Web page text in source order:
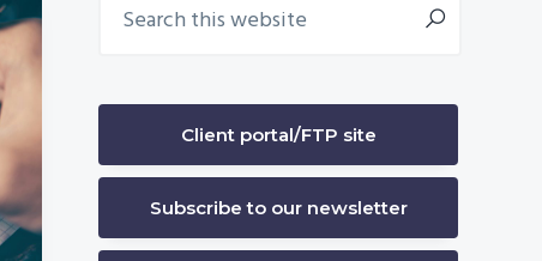
this
Client portal/FTP site
Subscribe to our newsletter